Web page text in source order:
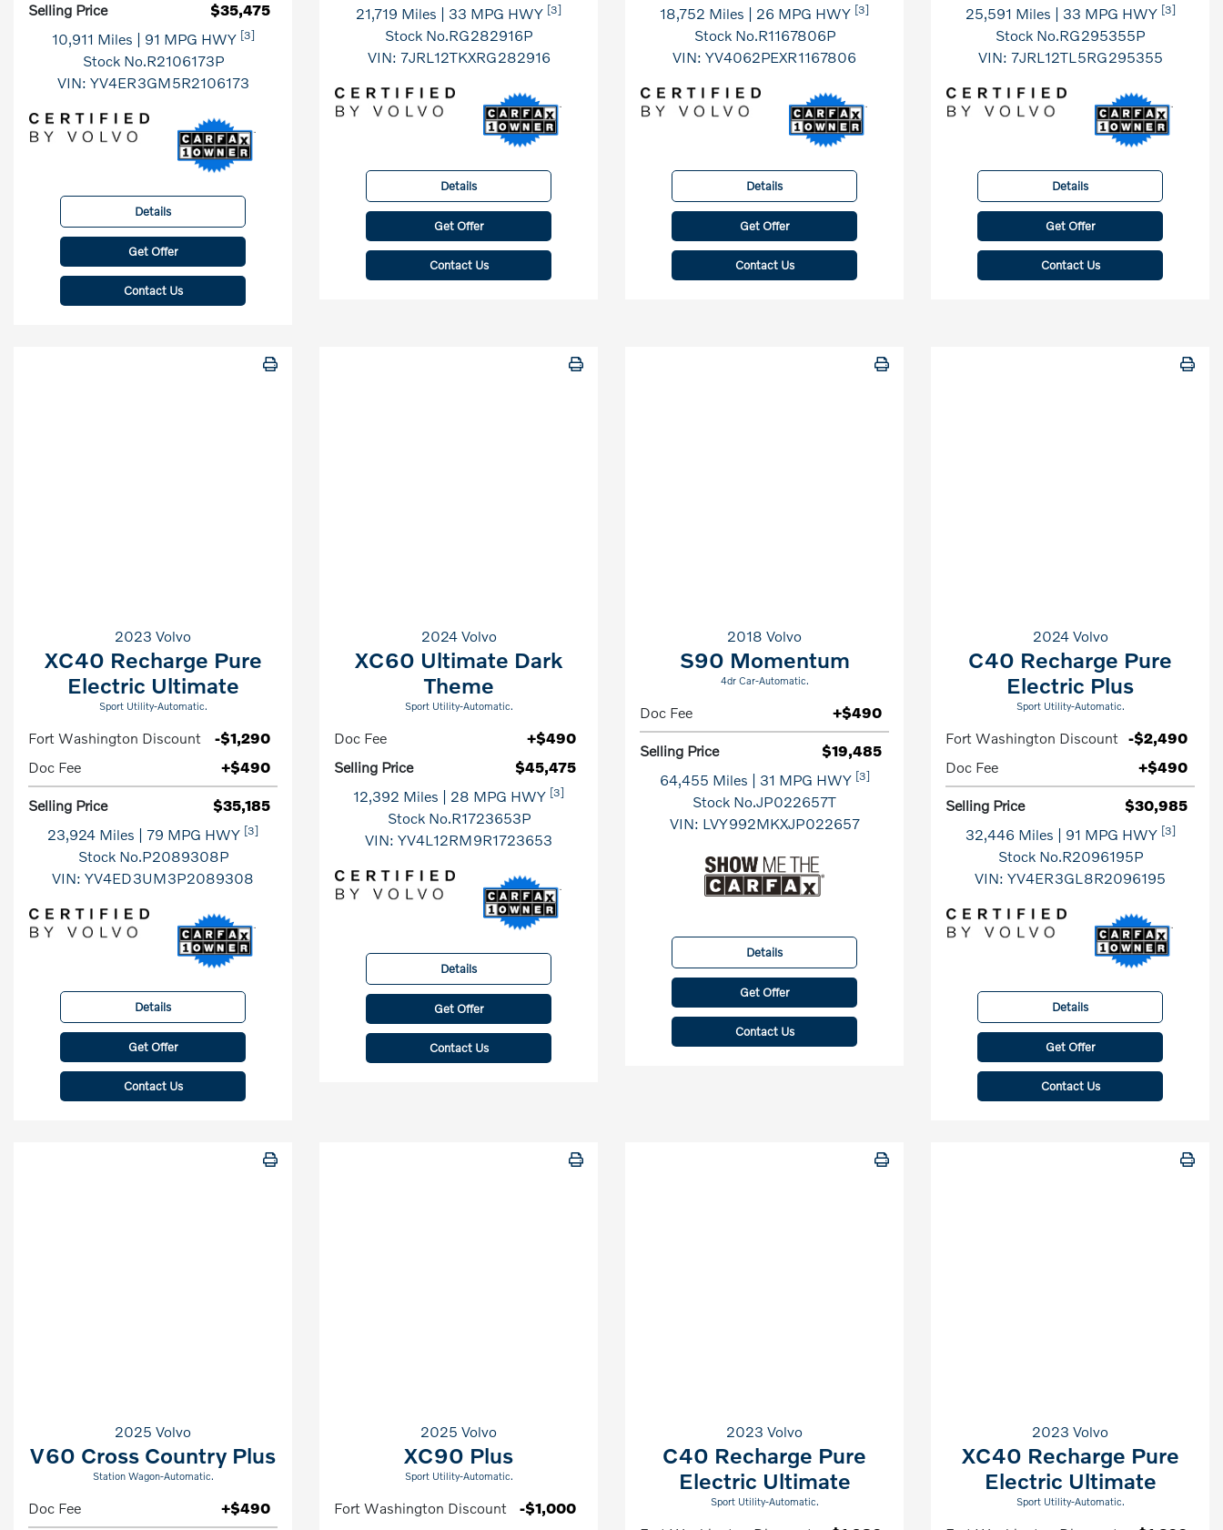
Selling Price
$35,475
10,911 Miles | 91 MPG HWY [3]
Stock No.R2106173P
VIN: YV4ER3GM5R2106173
Details
Get Offer
Contact Us
21,719 Miles | 33 MPG HWY [3]
Stock No.RG282916P
VIN: 7JRL12TKXRG282916
Details
Get Offer
Contact Us
18,752 Miles | 26 MPG HWY [3]
Stock No.R1167806P
VIN: YV4062PEXR1167806
Details
Get Offer
Contact Us
25,591 Miles | 33 MPG HWY [3]
Stock No.RG295355P
VIN: 7JRL12TL5RG295355
Details
Get Offer
Contact Us
2023 Volvo
XC40 Recharge Pure
Electric Ultimate
Sport Utility-Automatic.
Fort Washington Discount
-$1,290
Doc Fee
+$490
Selling Price
$35,185
23,924 Miles | 79 MPG HWY [3]
Stock No.P2089308P
VIN: YV4ED3UM3P2089308
Details
Get Offer
Contact Us
2024 Volvo
XC60 Ultimate Dark
Theme
Sport Utility-Automatic.
Doc Fee
+$490
Selling Price
$45,475
12,392 Miles | 28 MPG HWY [3]
Stock No.R1723653P
VIN: YV4L12RM9R1723653
Details
Get Offer
Contact Us
2018 Volvo
S90 Momentum
4dr Car-Automatic.
Doc Fee +$490
Selling Price
$19,485
64,455 Miles | 31 MPG HWY [3]
Stock No.JP022657T
VIN: LVY992MKXJP022657
Details
Get Offer
Contact Us
2024 Volvo
C40 Recharge Pure
Electric Plus
Sport Utility-Automatic.
Fort Washington Discount -$2,490
Doc Fee
+$490
Selling Price
$30,985
32,446 Miles | 91 MPG HWY [3]
Stock No.R2096195P
VIN: YV4ER3GL8R2096195
Details
Get Offer
Contact Us
2025 Volvo
V60 Cross Country Plus
Station Wagon-Automatic.
Doc Fee +$490
2025 Volvo
XC90 Plus
Sport Utility-Automatic.
Fort Washington Discount
-$1,000
2023 Volvo
C40 Recharge Pure
Electric Ultimate
Sport Utility-Automatic.
2023 Volvo
XC40 Recharge Pure
Electric Ultimate
Sport Utility-Automatic.